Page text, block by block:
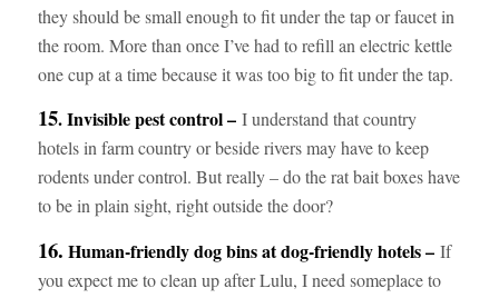
they should be small enough to fit under the tap or faucet in
the room. More than once I’ve had to refill an electric kettle
one cup at a time because it was too big to fit under the tap.
15. Invisible pest control –I understand that country
hotels in farm country or beside rivers may have to keep
rodents under control. But really – do the rat bait boxes have
to be in plain sight, right outside the door?
16. Human-friendly dog bins at dog-friendly hotels – If
you expect me to clean up after Lulu, I need someplace to